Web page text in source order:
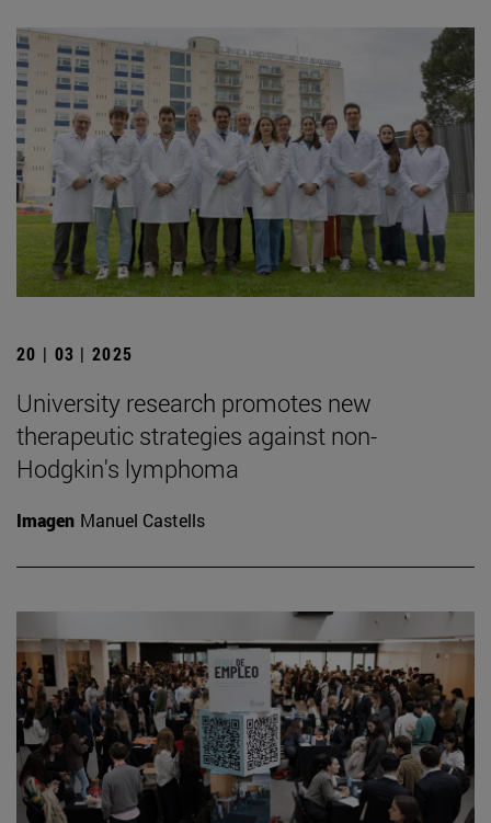
20 | 03 | 2025
University research promotes new
therapeutic strategies against non-
Hodgkin's lymphoma
Imagen Manuel Castells